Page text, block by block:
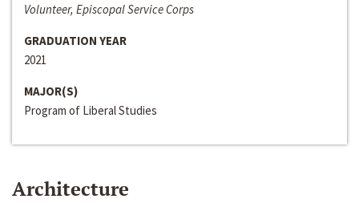
Volunteer, Episcopal Service Corps
GRADUATION YEAR
2021
MAJOR(S)
Program of Liberal Studies
Architecture